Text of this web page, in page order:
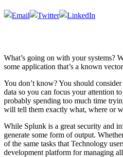
What’s going on with your systems?
some application that’s a known
You don’t know? You should
data so you can focus your attention
probably spending too much time
will tell them exactly what, where or
While Splunk is a great security and
generate some form of output.
of the same tasks that Technology
development platform for managing